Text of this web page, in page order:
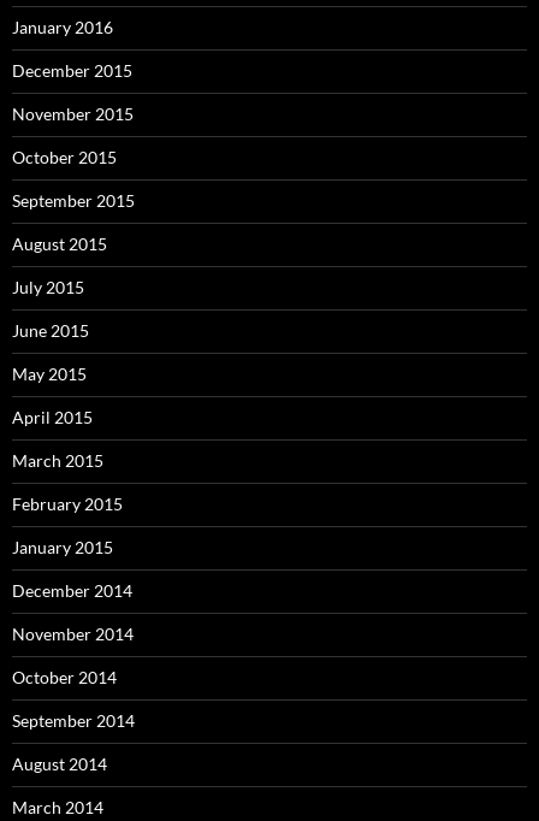
January 2016
December 2015
November 2015
October 2015
September 2015
August 2015
July 2015
June 2015
May 2015
April 2015
March 2015
February 2015
January 2015
December 2014
November 2014
October 2014
September 2014
August 2014
March 2014